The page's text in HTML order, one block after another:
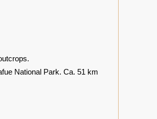
National Park. Ca. 51 km